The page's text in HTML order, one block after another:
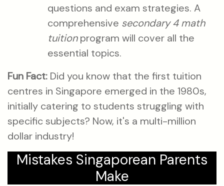
questions and exam strategies. A
comprehensive secondary 4 math
tuitionprogram will cover all the
essential topics.
Fun Fact: Did you know that the first tuition
centres in Singapore emerged in the 1980s,
initially catering to students struggling with
specific subjects? Now, it's a multi-million
dollar industry!
Mistakes Singaporean Parents
Make